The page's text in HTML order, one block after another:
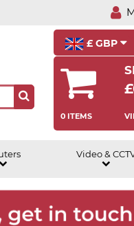
£ GBP
0 ITEMS
Video &